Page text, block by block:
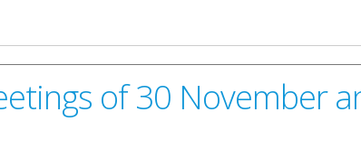
of 30 November